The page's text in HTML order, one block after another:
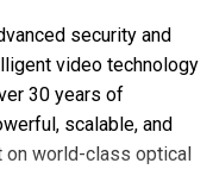
security and
video technology
30 years of
scalable, and
world-class optical